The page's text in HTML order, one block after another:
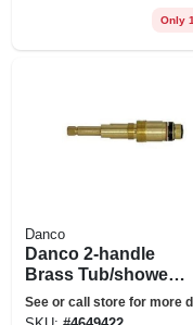
Only
Danco
Danco 2-handle
Brass Tub/shower
Valve Stem For
American Standard
See or call store for more